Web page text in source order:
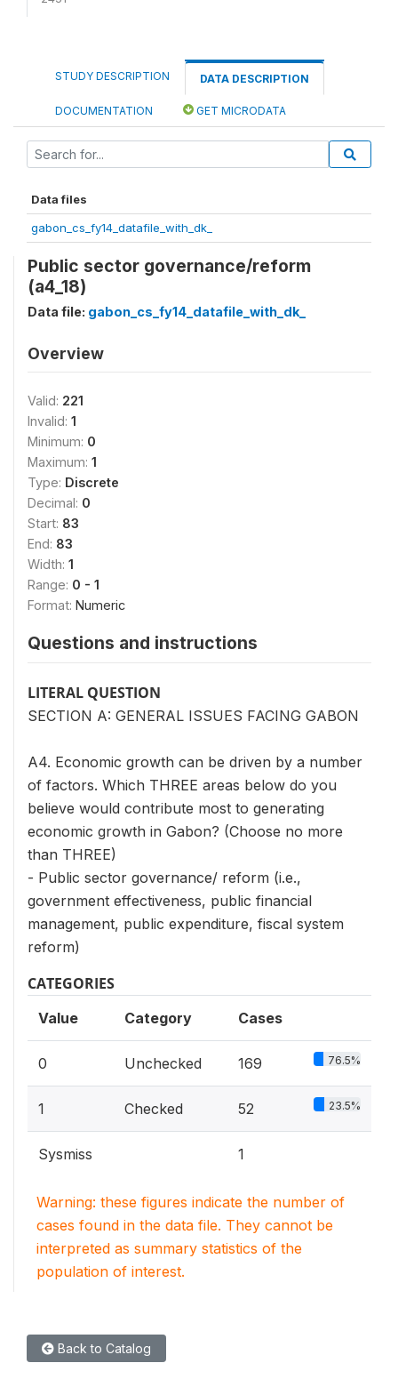
STUDY DESCRIPTION DATA DESCRIPTION
DOCUMENTATION GET MICRODATA
Data files
gabon_cs_fy14_datafile_with_dk_
Public sector governance/reform
(a4_18)
Data file: gabon_cs_fy14_datafile_with_dk_
Overview
Valid: 221
Invalid: 1
Minimum: 0
Maximum: 1
Type: Discrete
Decimal: 0
Start: 83
End: 83
Width: 1
Range: 0 - 1
Format: Numeric
Questions and instructions
LITERAL QUESTION
SECTION A: GENERAL ISSUES FACING GABON
A4. Economic growth can be driven by a number
of factors. Which THREE areas below do you
believe would contribute most to generating
economic growth in Gabon? (Choose no more
than THREE)
- Public sector governance/ reform (i.e.,
government effectiveness, public financial
management, public expenditure, fiscal system
reform)
CATEGORIES
Value Category Cases
0 Unchecked 169 76.5%
1 Checked 52 23.5%
Sysmiss 1
Warning: these figures indicate the number of
cases found in the data file. They cannot be
interpreted as summary statistics of the
population of interest.
Back to Catalog